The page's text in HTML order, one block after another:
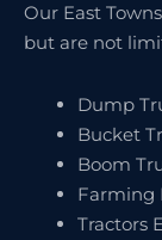
Our East
but are not
Dump
Bucket
Boom
Farming
Tractors